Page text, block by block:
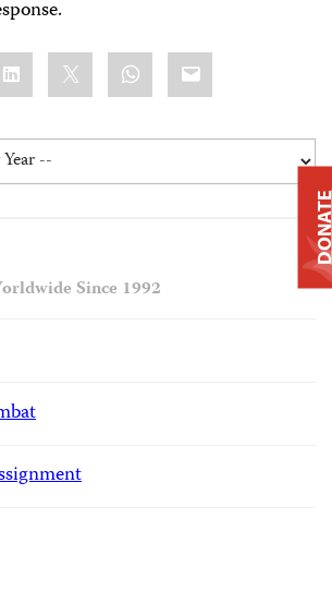
LinkedIn WhatsApp
Email
Since 1992